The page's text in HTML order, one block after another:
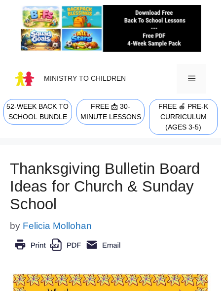
content
MINISTRY TO CHILDREN
MENU
52-WEEK BACK TO
SCHOOL BUNDLE
FREE 📩 30-
MINUTE LESSONS
FREE 🍎 PRE-K
CURRICULUM
(AGES 3-5)
Thanksgiving Bulletin Board
Ideas for Church & Sunday
School
by Felicia Mollohan